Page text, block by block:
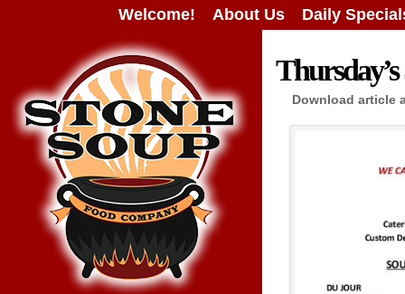
Welcome! About Us Daily
Thursday’s
Download article